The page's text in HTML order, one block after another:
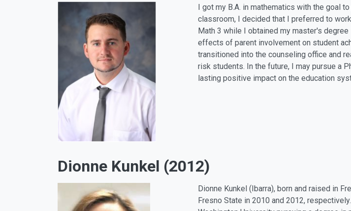
I got my B.A. in mathematics with the goal
classroom, I decided that I preferred to
Math 3 while I obtained my master's
effects of parent involvement on student
transitioned into the counseling office and
risk students. In the future, I may pursue a
lasting positive impact on the education
Dionne Kunkel (2012)
Dionne Kunkel (Ibarra), born and raised in
Fresno State in 2010 and 2012,